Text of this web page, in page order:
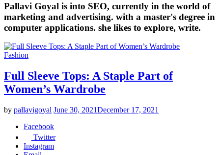
Pallavi Goyal is into SEO, currently in the world of
marketing and advertising. with a master's degree in
computer applications. she likes to explore, write.
Fashion
Full Sleeve Tops: A Staple Part of
Women’s Wardrobe
by pallavigoyal June 30, 2021December 17, 2021
Facebook
Twitter
Instagram